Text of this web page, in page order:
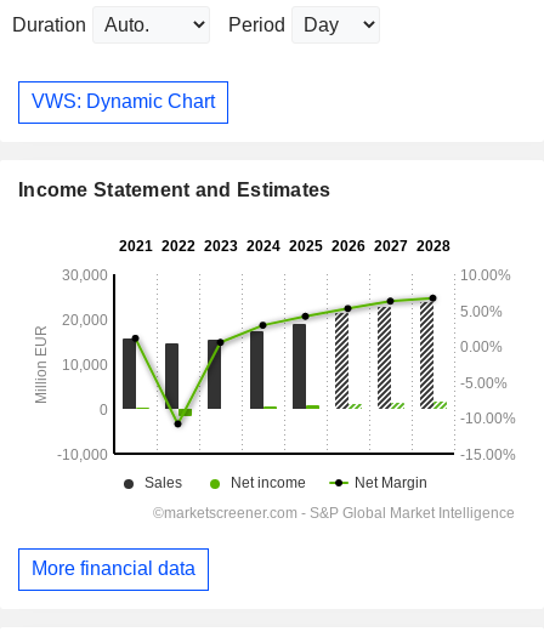
Duration Period
VWS: Dynamic Chart
Income Statement and Estimates
More financial data